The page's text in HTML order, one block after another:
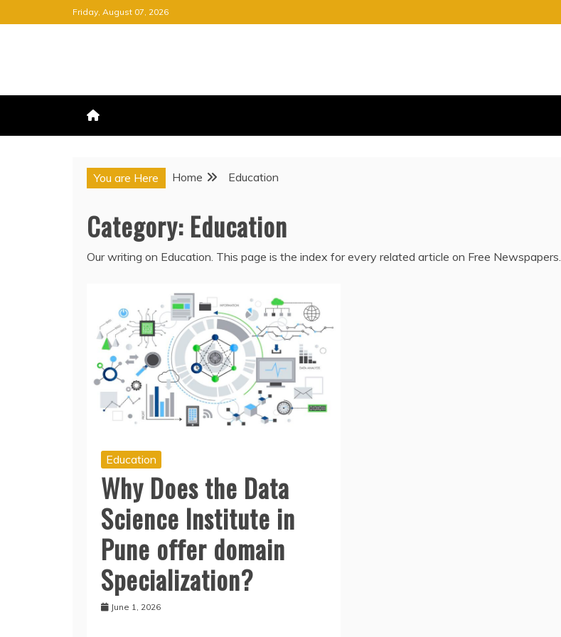
to
Friday, August 07, 2026
FREE NEWSPAPERS
You are Here Home Education
Category: Education
Our writing on Education. This page is the index for every related article on Free Newspapers.
Education
Why Does the Data
Science Institute in
Pune offer domain
Specialization?
June 1, 2026